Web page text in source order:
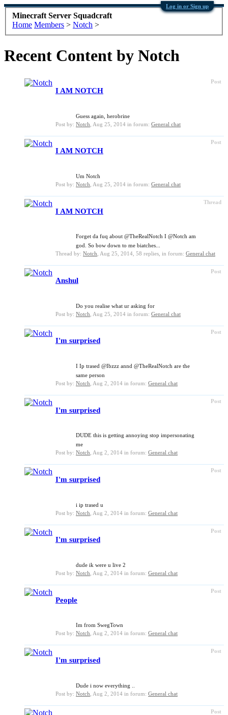
Log in or Sign up
Minecraft Server Squadcraft
Home Members > Notch >
Recent Content by Notch
Post
I AM NOTCH
Guess again, herobrine
Post by: Notch Aug 25, 2014 in forum: General chat
Post
I AM NOTCH
Um Notch
Post by: Notch Aug 25, 2014 in forum: General chat
Thread
I AM NOTCH
Forget da fuq about @TheRealNotch I @Notch am
god. So bow down to me biatches...
Thread by: Notch, Aug 25, 2014, 58 replies, in forum: General chat
Post
Anshul
Do you realise what ur asking for
Post by: Notch Aug 25, 2014 in forum: General chat
Post
I'm surprised
I Ip trased @Ibzzz annd @TheRealNotch are the
same person
Post by: Notch Aug 2, 2014 in forum: General chat
Post
I'm surprised
DUDE this is getting annoying stop impersonating
me
Post by: Notch Aug 2, 2014 in forum: General chat
Post
I'm surprised
i ip trased u
Post by: Notch Aug 2, 2014 in forum: General chat
Post
I'm surprised
dude ik were u live 2
Post by: Notch Aug 2, 2014 in forum: General chat
Post
People
Im from SwegTown
Post by: Notch Aug 2, 2014 in forum: General chat
Post
I'm surprised
Dude i now everything ..
Post by: Notch Aug 2, 2014 in forum: General chat
Post